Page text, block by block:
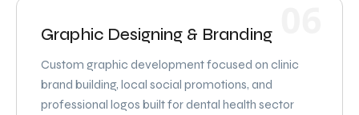
Graphic Designing & Branding
Custom graphic development focused on clinic
brand building, local social promotions, and
professional logos built for dental health sector